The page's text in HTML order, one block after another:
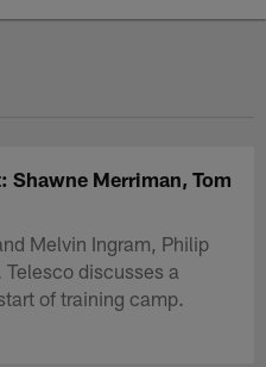
| Los
Shawne Merriman, Tom
Melvin Ingram, Philip
discusses a
of training camp.